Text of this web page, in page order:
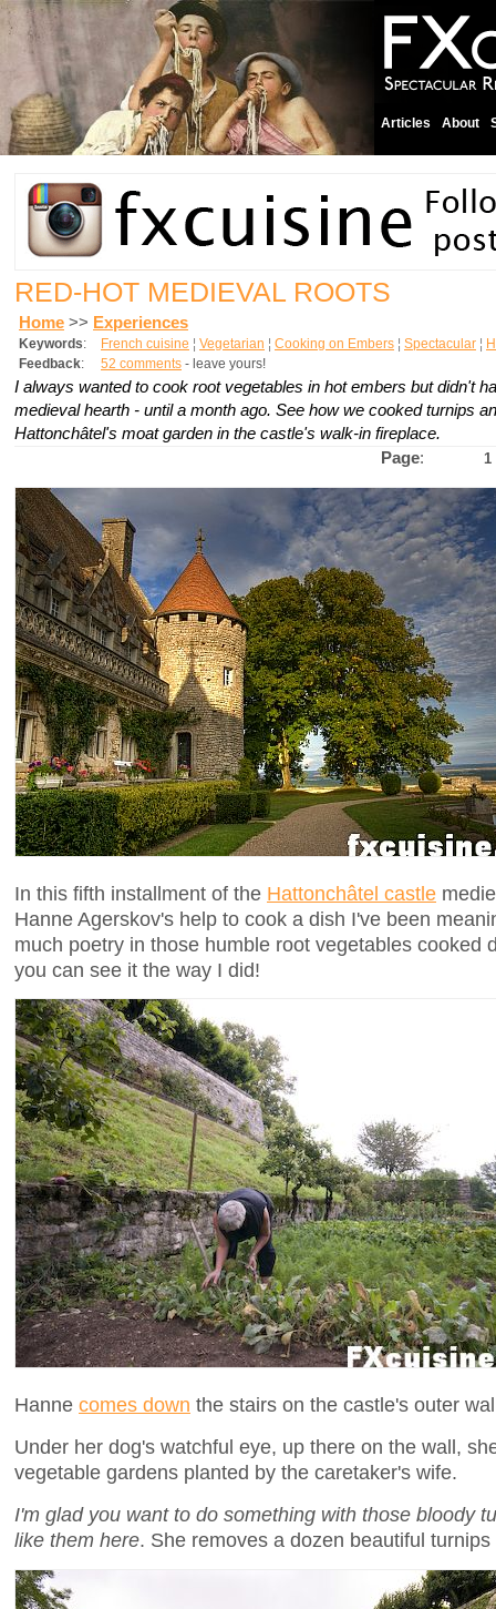
Articles About
RED-HOT MEDIEVAL ROOTS
Home >> Experiences
Keywords: French cuisine ¦ Vegetarian ¦ Cooking on Embers ¦ Spectacular ¦
Feedback: 52 comments - leave yours!
I always wanted to cook root vegetables in hot embers but didn't
medieval hearth - until a month ago. See how we cooked turnips
Hattonchâtel's moat garden in the castle's walk-in fireplace.
Page: 1
In this fifth installment of the Hattonchâtel castle
Hanne Agerskov's help to cook a dish I've been
much poetry in those humble root vegetables cooked
you can see it the way I did!
Hanne comes down the stairs on the castle's outer
Under her dog's watchful eye, up there on the wall,
vegetable gardens planted by the caretaker's wife.
I'm glad you want to do something with those bloody
like them here. She removes a dozen beautiful